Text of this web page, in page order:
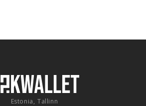
Estonia, Tallinn